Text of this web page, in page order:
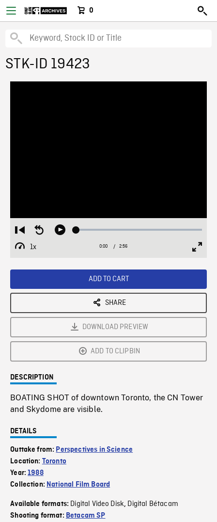
0
STK-ID 19423
Restart
from
beginning
Seek
Play Loaded:
1x
Playback
Current
0:00 / Duration
2:56
ADD TO CART
SHARE
DOWNLOAD PREVIEW
ADD TO CLIPBIN
DESCRIPTION
BOATING SHOT of downtown Toronto, the CN Tower
and Skydome are visible.
DETAILS
Outtake from: Perspectives in Science
Location: Toronto
Year:1988
Collection: National Film Board
Available formats: Digital Video Disk, Digital Bétacam
Shooting format: Betacam SP